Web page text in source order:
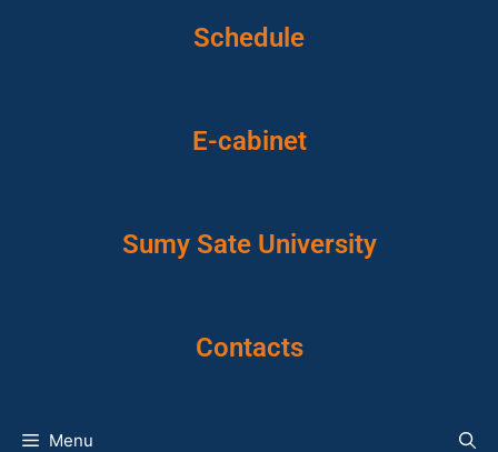
Schedule
E-cabinet
Sumy Sate University
Contacts
Menu